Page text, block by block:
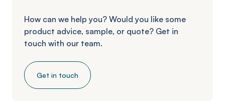
How can we help you? Would you like some
product advice, sample, or quote? Get in
touch with our team.
Get in touch